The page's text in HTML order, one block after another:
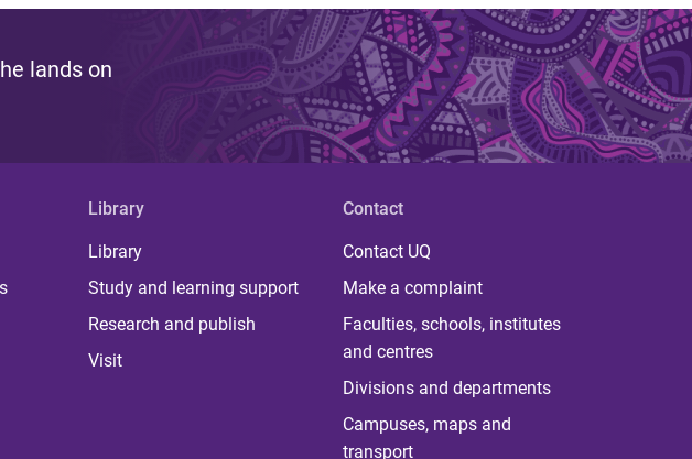
lands on
Library
Library
Study and learning support
Research and publish
Visit
Contact
Contact UQ
Make a complaint
Faculties, schools, institutes
and centres
Divisions and departments
Campuses, maps and
transport